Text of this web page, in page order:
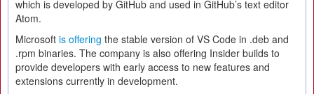
which is developed by GitHub and used in GitHub’s text editor
Atom.
Microsoft is offering the stable version of VS Code in .deb and
.rpm binaries. The company is also offering Insider builds to
provide developers with early access to new features and
extensions currently in development.